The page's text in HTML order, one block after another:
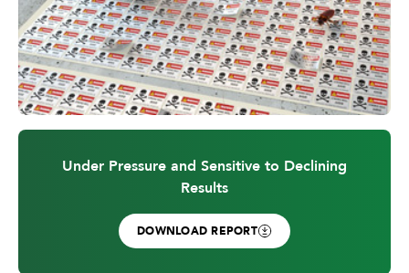
Under Pressure and Sensitive to Declining
Results
DOWNLOAD REPORT